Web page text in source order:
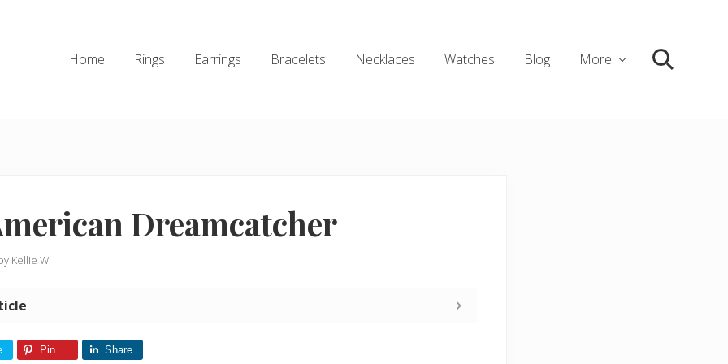
Home Rings Earrings Bracelets Necklaces Watches Blog More Search
Dreamcatcher
Kellie W.
Pin Share